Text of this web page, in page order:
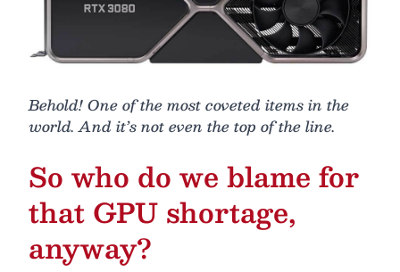
Behold! One of the most coveted items in the
world. And it’s not even the top of the line.
So who do we blame for
that GPU shortage,
anyway?